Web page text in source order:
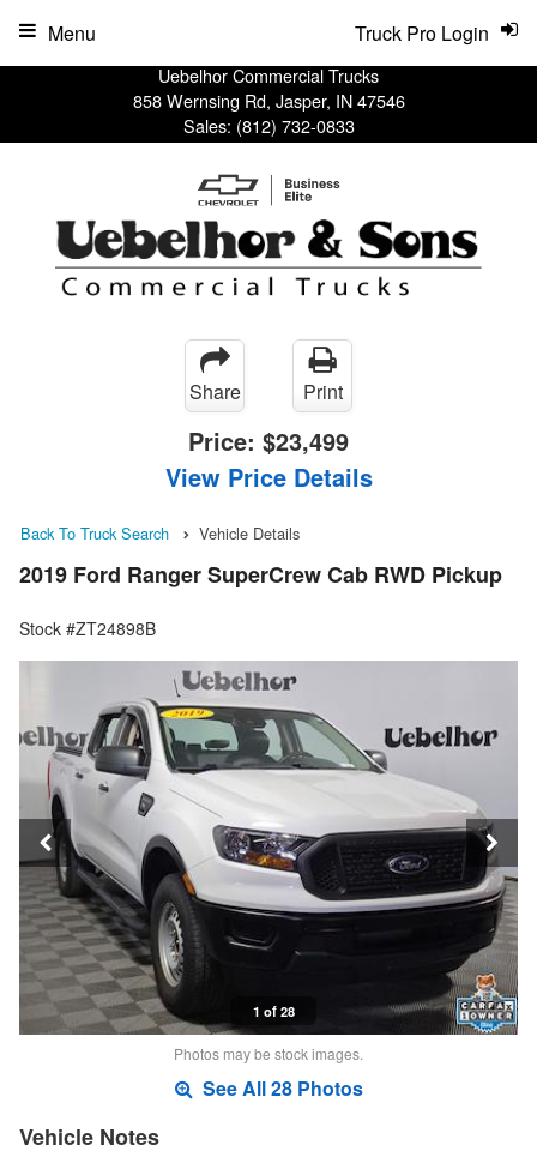
Uebelhor Commercial Trucks
858 Wernsing Rd, Jasper, IN 47546
Sales: (812) 732-0833
Truck Pro Login
Menu
Share Print
Price: $23,499
View Price Details
Back To Truck Search Vehicle Details
2019 Ford Ranger SuperCrew Cab RWD Pickup
Stock #ZT24898B
1 of 28
Photos may be stock images.
See All 28 Photos
Vehicle Notes